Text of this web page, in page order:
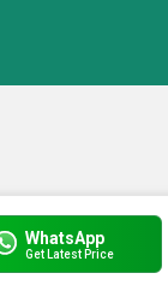
WhatsApp
Get Latest Price